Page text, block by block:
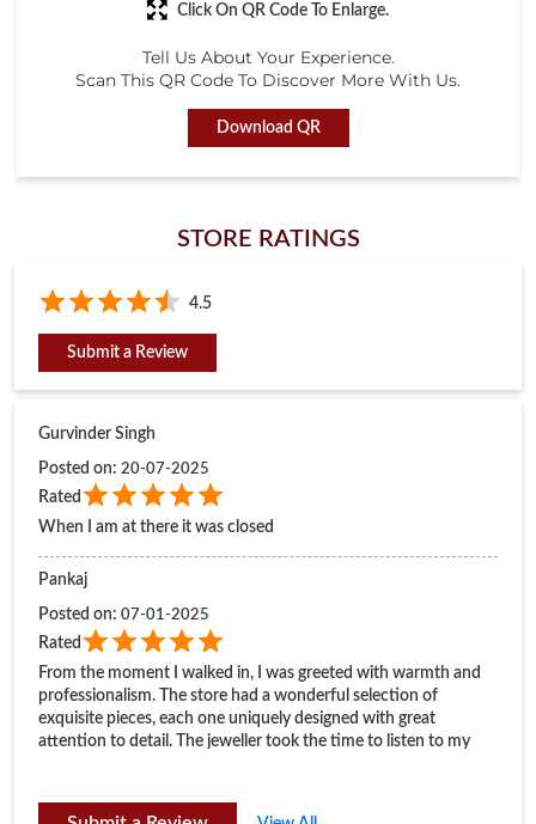
Tell Us About Your Experience.
Scan This QR Code To Discover More With Us.
Download QR
Click On QR Code To Enlarge.
STORE RATINGS
4.5
Submit a Review
Gurvinder Singh
Posted on: 20-07-2025
Rated
When I am at there it was closed
Pankaj
Posted on: 07-01-2025
Rated
From the moment I walked in, I was greeted with warmth and
professionalism. The store had a wonderful selection of
exquisite pieces, each one uniquely designed with great
attention to detail. The jeweller took the time to listen to my